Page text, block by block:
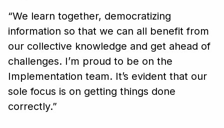
“We learn together, democratizing
information so that we can all benefit from
our collective knowledge and get ahead of
challenges. I’m proud to be on the
Implementation team. It’s evident that our
sole focus is on getting things done
correctly.”